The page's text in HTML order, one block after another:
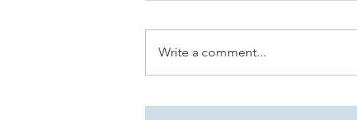
Write a comment...